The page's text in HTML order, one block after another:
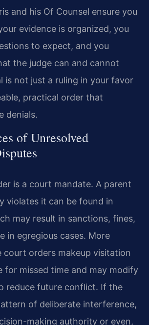
and his Of Counsel ensure you
evidence is organized, you
to expect, and you
the judge can and cannot
is not just a ruling in your favor
practical order that
denials.
of Unresolved
is a court mandate. A parent
violates it can be found in
may result in sanctions, fines,
in egregious cases. More
court orders makeup visitation
for missed time and may modify
reduce future conflict. If the
of deliberate interference,
making authority or even,